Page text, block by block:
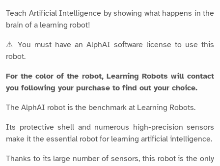
Teach Artificial Intelligence by showing what happens in the
brain of a learning robot!
⚠ You must have an AlphAI software license to use this
robot.
For the color of the robot, Learning Robots will contact
you following your purchase to find out your choice.
The AlphAI robot is the benchmark at Learning Robots.
Its protective shell and numerous high-precision sensors
make it the essential robot for learning artificial intelligence.
Thanks to its large number of sensors, this robot is the only